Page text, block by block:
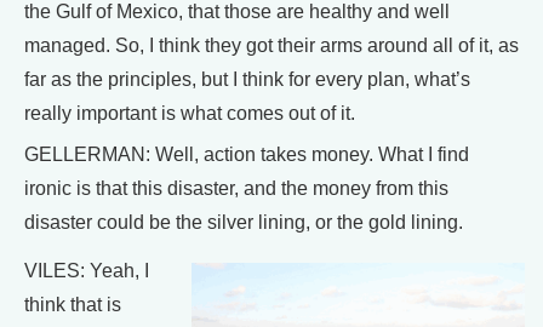
the Gulf of Mexico, that those are healthy and well
managed. So, I think they got their arms around all of it, as
far as the principles, but I think for every plan, what’s
really important is what comes out of it.
GELLERMAN: Well, action takes money. What I find
ironic is that this disaster, and the money from this
disaster could be the silver lining, or the gold lining.
VILES: Yeah, I
think that is